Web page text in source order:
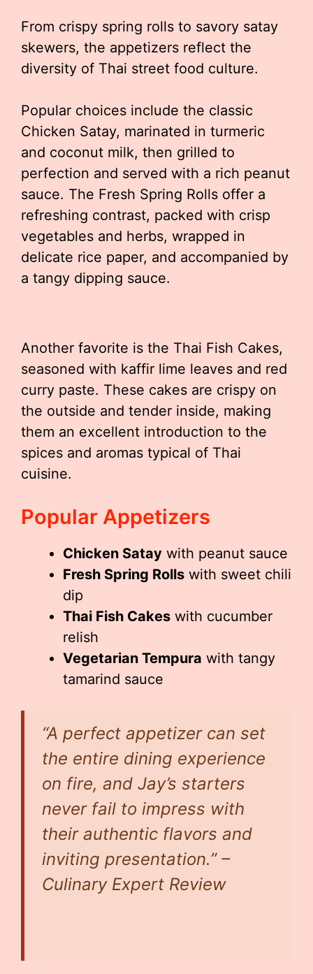
From crispy spring rolls to savory satay
skewers, the appetizers reflect the
diversity of Thai street food culture.
Popular choices include the classic
Chicken Satay, marinated in turmeric
and coconut milk, then grilled to
perfection and served with a rich peanut
sauce. The Fresh Spring Rolls offer a
refreshing contrast, packed with crisp
vegetables and herbs, wrapped in
delicate rice paper, and accompanied by
a tangy dipping sauce.
Another favorite is the Thai Fish Cakes,
seasoned with kaffir lime leaves and red
curry paste. These cakes are crispy on
the outside and tender inside, making
them an excellent introduction to the
spices and aromas typical of Thai
cuisine.
Popular Appetizers
Chicken Satay with peanut sauce
Fresh Spring Rolls with sweet chili
dip
Thai Fish Cakes with cucumber
relish
Vegetarian Tempura with tangy
tamarind sauce
“A perfect appetizer can set
the entire dining experience
on fire, and Jay’s starters
never fail to impress with
their authentic flavors and
inviting presentation.” –
Culinary Expert Review